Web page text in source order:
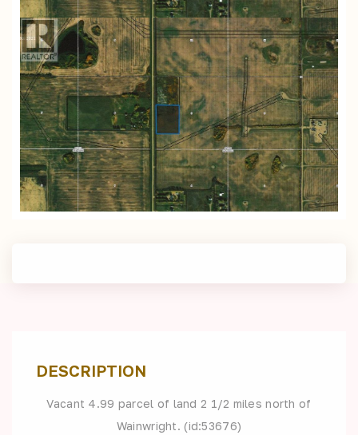
DESCRIPTION
Vacant 4.99 parcel of land 2 1/2 miles north of
Wainwright. (id:53676)